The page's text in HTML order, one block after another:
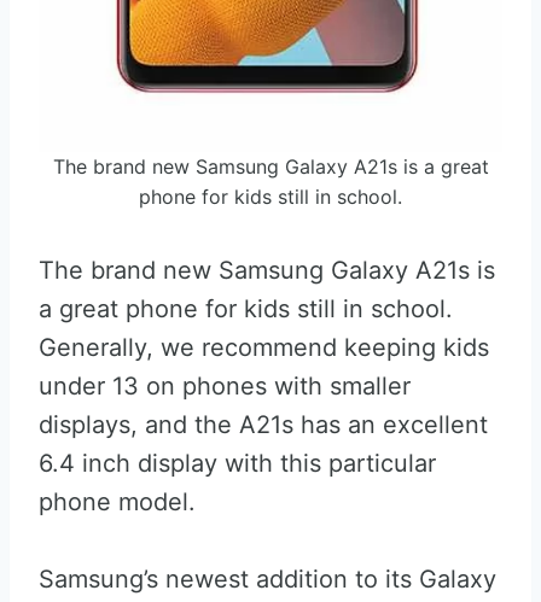
The brand new Samsung Galaxy A21s is a great
phone for kids still in school.
The brand new Samsung Galaxy A21s is
a great phone for kids still in school.
Generally, we recommend keeping kids
under 13 on phones with smaller
displays, and the A21s has an excellent
6.4 inch display with this particular
phone model.
Samsung’s newest addition to its Galaxy